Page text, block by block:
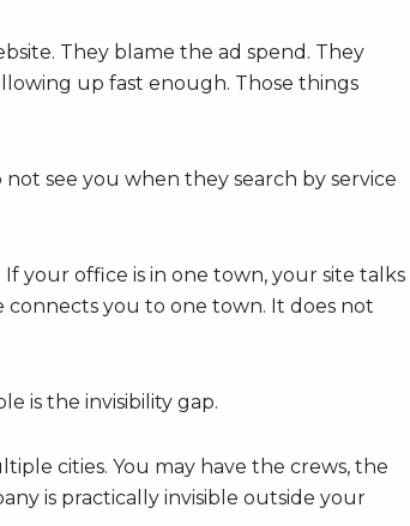
They blame the ad spend. They
up fast enough. Those things
see you when they search by service
your office is in one town, your site talks
you to one town. It does not
is the invisibility gap.
cities. You may have the crews, the
is practically invisible outside your